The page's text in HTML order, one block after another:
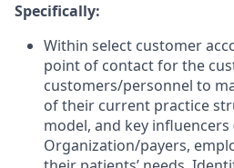
Specifically:
Within select customer
point of contact for the
customers/personnel to
of their current practice
model, and key influencers
Organization/payers,